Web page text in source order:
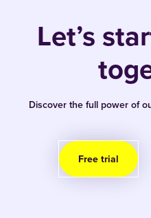
Let’s
Discover the full power of
Free trial